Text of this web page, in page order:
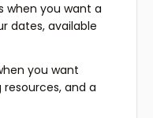
when you want a
dates, available
you want
and a